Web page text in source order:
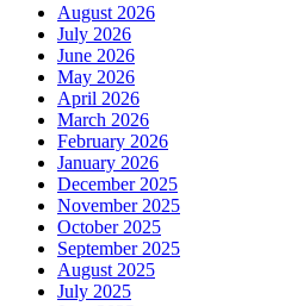
August 2026
July 2026
June 2026
May 2026
April 2026
March 2026
February 2026
January 2026
December 2025
November 2025
October 2025
September 2025
August 2025
July 2025